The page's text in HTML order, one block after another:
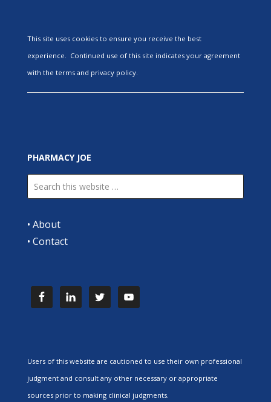
This site uses cookies to ensure you receive the best
experience. Continued use of this site indicates your agreement
with the terms and privacy policy.
PHARMACY JOE
• About
• Contact
Users of this website are cautioned to use their own professional
judgment and consult any other necessary or appropriate
sources prior to making clinical judgments.